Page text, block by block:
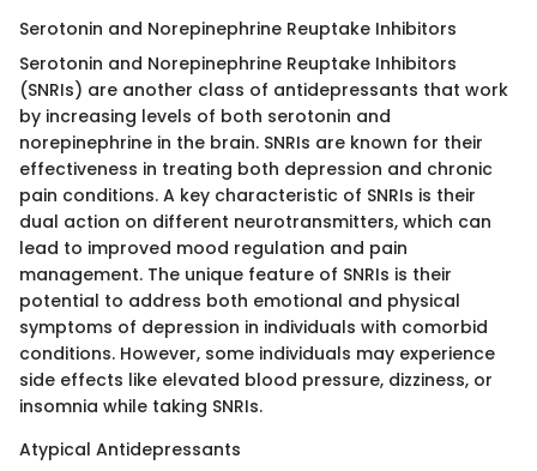
Serotonin and Norepinephrine Reuptake Inhibitors
Serotonin and Norepinephrine Reuptake Inhibitors
(SNRIs) are another class of antidepressants that work
by increasing levels of both serotonin and
norepinephrine in the brain. SNRIs are known for their
effectiveness in treating both depression and chronic
pain conditions. A key characteristic of SNRIs is their
dual action on different neurotransmitters, which can
lead to improved mood regulation and pain
management. The unique feature of SNRIs is their
potential to address both emotional and physical
symptoms of depression in individuals with comorbid
conditions. However, some individuals may experience
side effects like elevated blood pressure, dizziness, or
insomnia while taking SNRIs.
Atypical Antidepressants